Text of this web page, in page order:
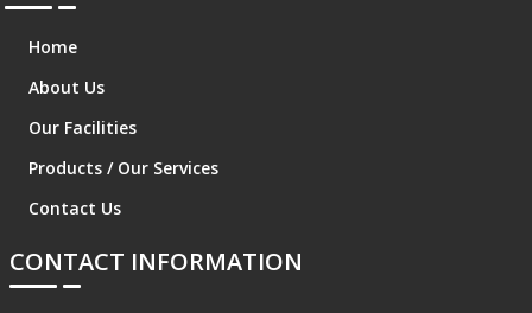
Home
About Us
Our Facilities
Products / Our Services
Contact Us
CONTACT INFORMATION